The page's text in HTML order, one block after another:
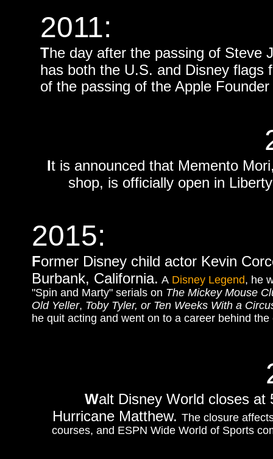
2011:
The day after the passing of Steve
has both the U.S. and Disney
of the passing of the Apple
It is announced that Memento
shop, is officially open in
2015:
Former Disney child actor Kevin
Burbank, California. A Disney Legend, he
"Spin and Marty" serials on The Mickey Mouse
Old Yeller, Toby Tyler, or Ten Weeks With a
he quit acting and went on to a career behind the
Walt Disney World closes
Hurricane Matthew.The closure
courses, and ESPN Wide World of Sports